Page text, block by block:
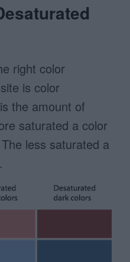
right color
is color
the amount of
saturated a color
less saturated a